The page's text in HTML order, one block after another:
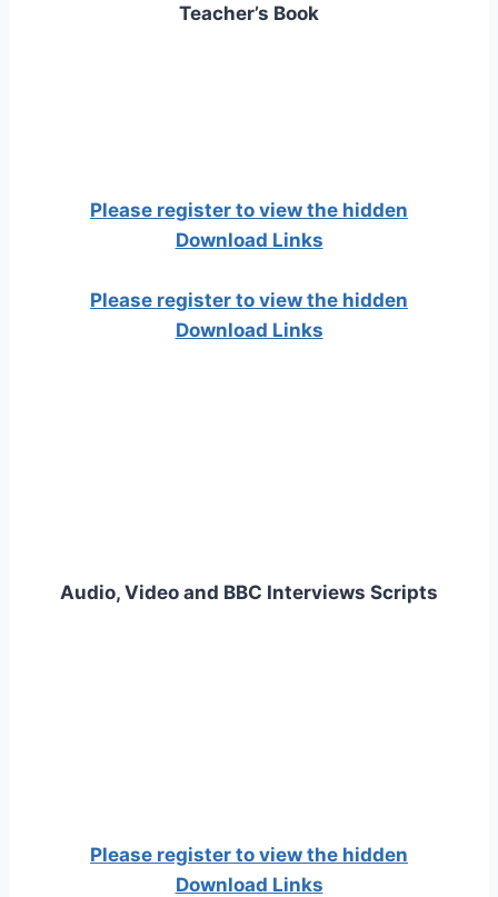
Teacher’s Book
Please register to view the hidden
Download Links
Please register to view the hidden
Download Links
Audio, Video and BBC Interviews Scripts
Please register to view the hidden
Download Links